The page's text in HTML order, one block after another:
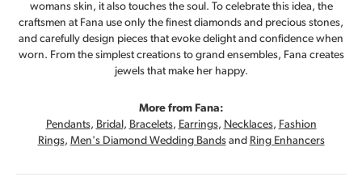
womans skin, it also touches the soul. To celebrate this idea, the
craftsmen at Fana use only the finest diamonds and precious stones,
and carefully design pieces that evoke delight and confidence when
worn. From the simplest creations to grand ensembles, Fana creates
jewels that make her happy.
More from Fana:
Pendants, Bridal , Bracelets, Earrings, Necklaces, Fashion
Rings, Men's Diamond Wedding Bandsand Ring Enhancers